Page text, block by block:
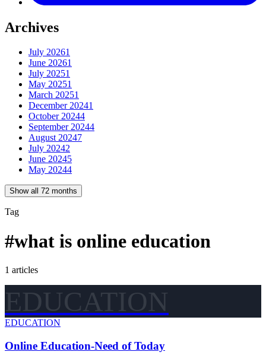
Archives
July 20261
June 20261
July 20251
May 20251
March 20251
December 20241
October 20244
September 20244
August 20247
July 20242
June 20245
May 20244
Show all 72 months
Tag
#what is online education
1 articles
EDUCATION
EDUCATION
Online Education-Need of Today